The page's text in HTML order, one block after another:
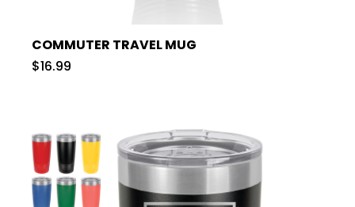
COMMUTER TRAVEL MUG
$16.99